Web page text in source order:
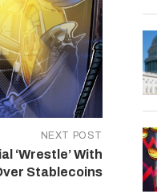
NEXT POST
‘Wrestle’ With
Stablecoins